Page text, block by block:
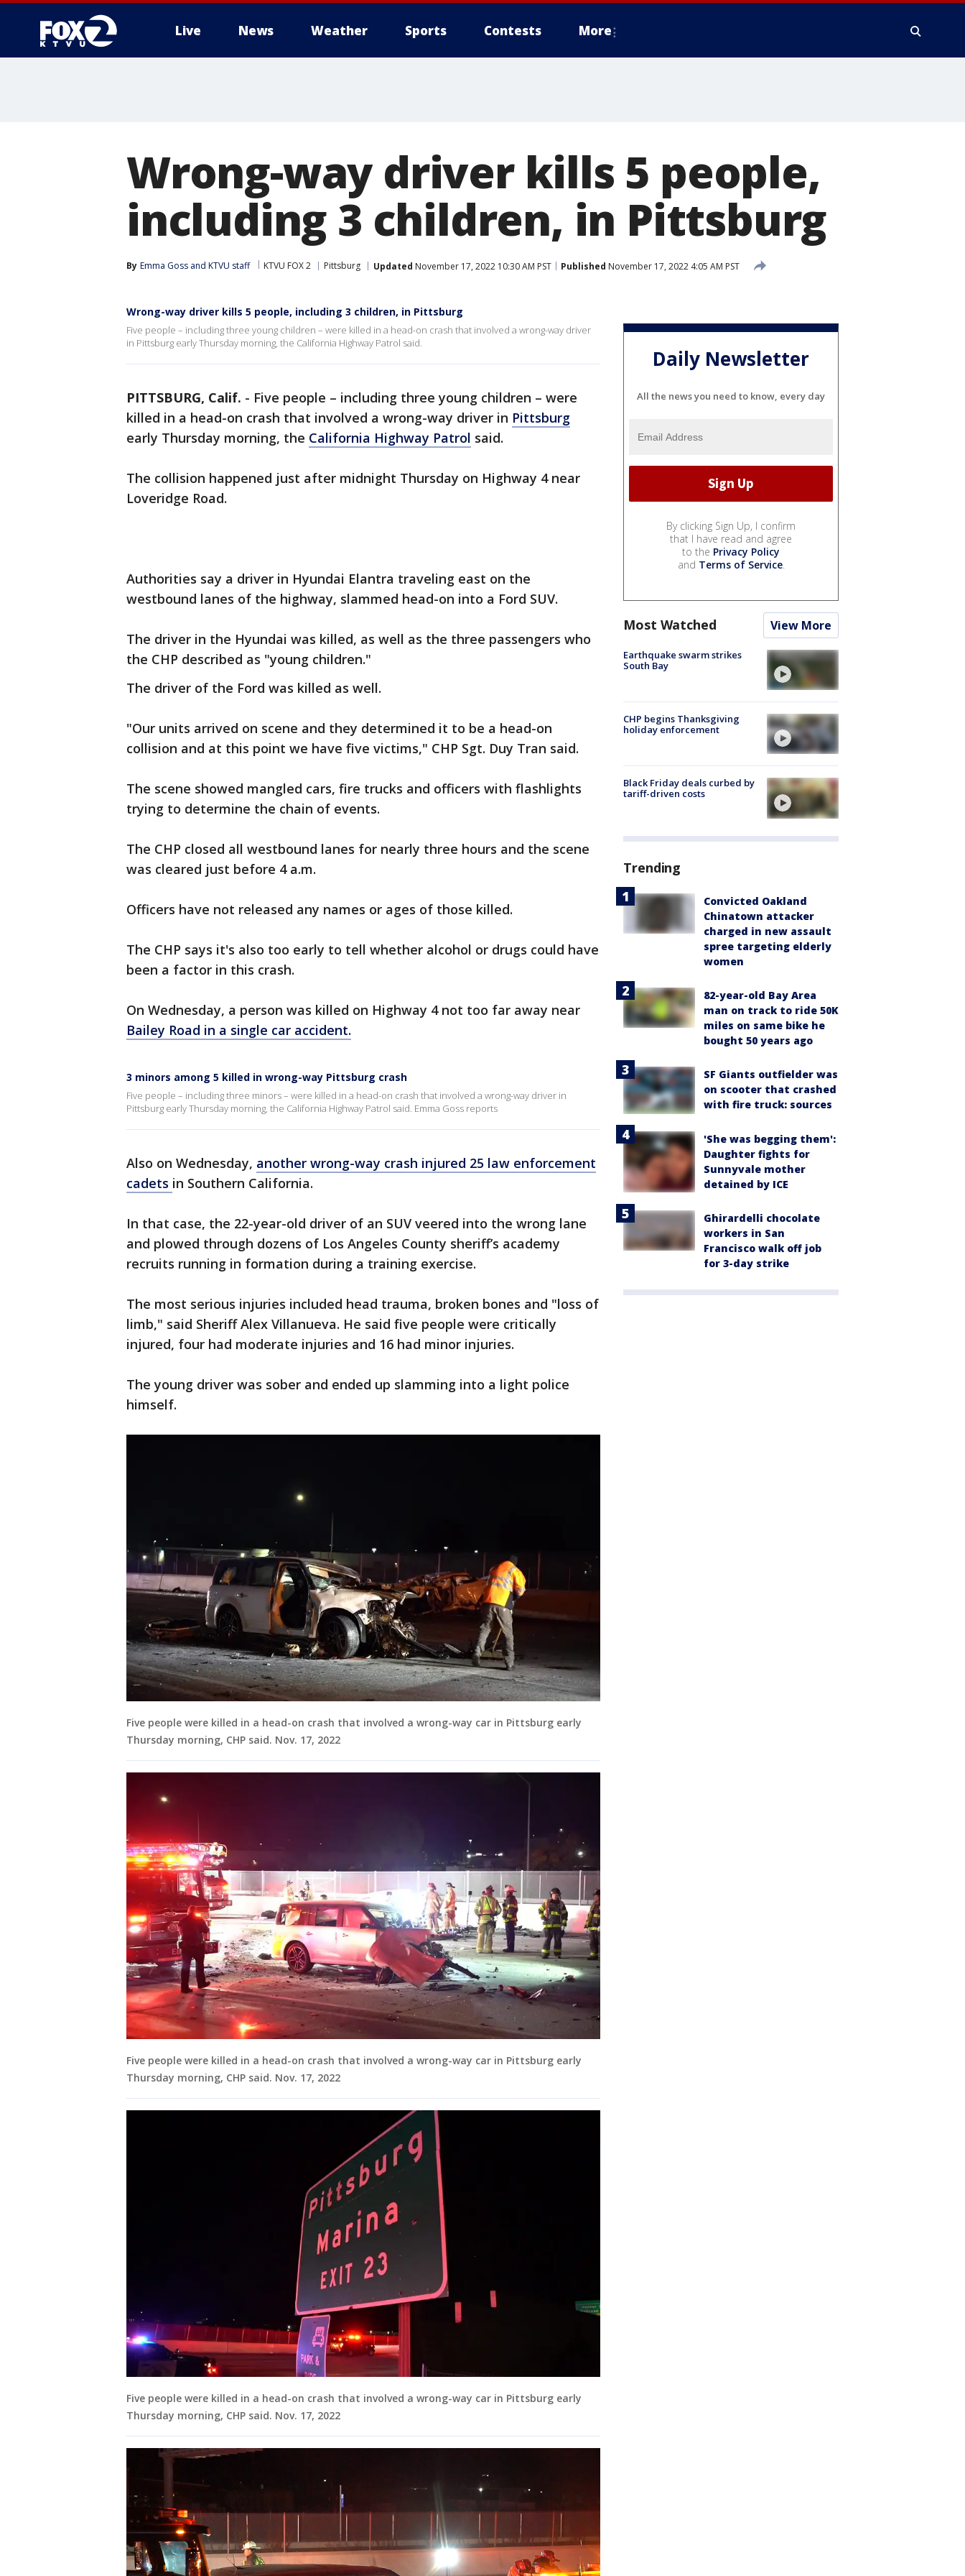
Live News Weather Sports Contests More
Wrong-way driver kills 5 people,
including 3 children, in Pittsburg
By Emma Goss and KTVU staff KTVU FOX 2 Pittsburg Updated November 17, 2022 10:30 AM PST Published November 17, 2022 4:05 AM PST
Wrong-way driver kills 5 people, including 3 children, in Pittsburg
Five people – including three young children – were killed in a head-on crash that involved a wrong-way driver
in Pittsburg early Thursday morning, the California Highway Patrol said.
PITTSBURG, Calif. - Five people – including three young children – were
killed in a head-on crash that involved a wrong-way driver in Pittsburg
early Thursday morning, the California Highway Patrol said.
The collision happened just after midnight Thursday on Highway 4 near
Loveridge Road.
Authorities say a driver in Hyundai Elantra traveling east on the
westbound lanes of the highway, slammed head-on into a Ford SUV.
The driver in the Hyundai was killed, as well as the three passengers who
the CHP described as "young children."
The driver of the Ford was killed as well.
"Our units arrived on scene and they determined it to be a head-on
collision and at this point we have five victims," CHP Sgt. Duy Tran said.
The scene showed mangled cars, fire trucks and officers with flashlights
trying to determine the chain of events.
The CHP closed all westbound lanes for nearly three hours and the scene
was cleared just before 4 a.m.
Officers have not released any names or ages of those killed.
The CHP says it's also too early to tell whether alcohol or drugs could have
been a factor in this crash.
On Wednesday, a person was killed on Highway 4 not too far away near
Bailey Road in a single car accident.
3 minors among 5 killed in wrong-way Pittsburg crash
Five people – including three minors – were killed in a head-on crash that involved a wrong-way driver in
Pittsburg early Thursday morning, the California Highway Patrol said. Emma Goss reports
Also on Wednesday, another wrong-way crash injured 25 law enforcement
cadets in Southern California.
In that case, the 22-year-old driver of an SUV veered into the wrong lane
and plowed through dozens of Los Angeles County sheriff’s academy
recruits running in formation during a training exercise.
The most serious injuries included head trauma, broken bones and "loss of
limb," said Sheriff Alex Villanueva. He said five people were critically
injured, four had moderate injuries and 16 had minor injuries.
The young driver was sober and ended up slamming into a light police
himself.
Five people were killed in a head-on crash that involved a wrong-way car in Pittsburg early
Thursday morning, CHP said. Nov. 17, 2022
Five people were killed in a head-on crash that involved a wrong-way car in Pittsburg early
Thursday morning, CHP said. Nov. 17, 2022
Five people were killed in a head-on crash that involved a wrong-way car in Pittsburg early
Thursday morning, CHP said. Nov. 17, 2022
Daily Newsletter
All the news you need to know, every day
By clicking Sign Up, I confirm
that I have read and agree
to the Privacy Policy
and Terms of Service.
Most Watched View More
Earthquake swarm strikes
South Bay
CHP begins Thanksgiving
holiday enforcement
Black Friday deals curbed by
tariff-driven costs
Trending
Convicted Oakland
Chinatown attacker
charged in new assault
spree targeting elderly
women
82-year-old Bay Area
man on track to ride 50K
miles on same bike he
bought 50 years ago
SF Giants outfielder was
on scooter that crashed
with fire truck: sources
'She was begging them':
Daughter fights for
Sunnyvale mother
detained by ICE
Ghirardelli chocolate
workers in San
Francisco walk off job
for 3-day strike